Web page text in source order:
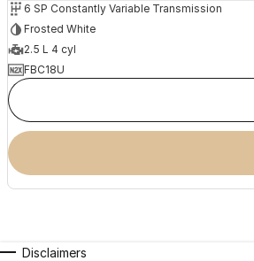
6 SP Constantly Variable Transmission
Frosted White
2.5 L 4 cyl
FBC18U
Disclaimers